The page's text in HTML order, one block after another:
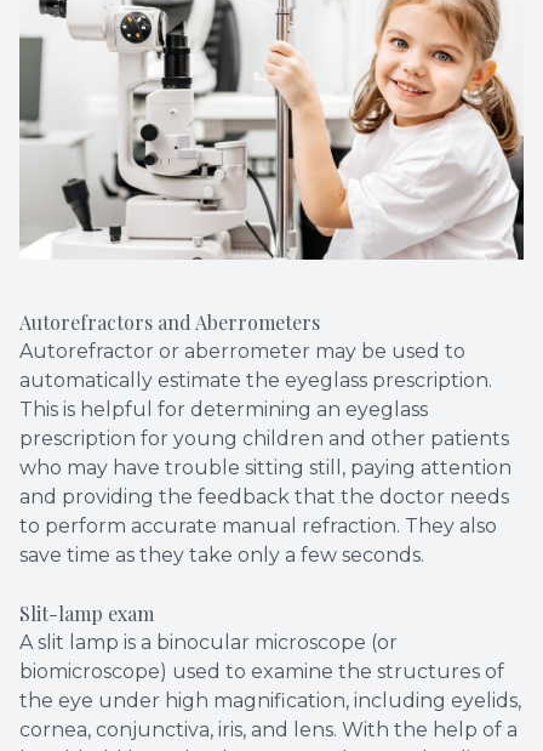
Autorefractors and Aberrometers
Autorefractor or aberrometer may be used to
automatically estimate the eyeglass prescription.
This is helpful for determining an eyeglass
prescription for young children and other patients
who may have trouble sitting still, paying attention
and providing the feedback that the doctor needs
to perform accurate manual refraction. They also
save time as they take only a few seconds.
Slit-lamp exam
A slit lamp is a binocular microscope (or
biomicroscope) used to examine the structures of
the eye under high magnification, including eyelids,
cornea, conjunctiva, iris, and lens. With the help of a